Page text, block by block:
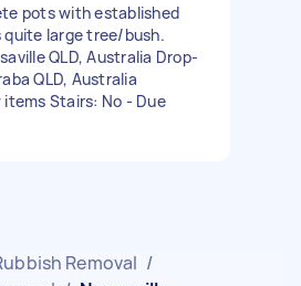
pots with established
quite large tree/bush.
QLD, Australia Drop-
QLD, Australia
items Stairs: No - Due
Removal /